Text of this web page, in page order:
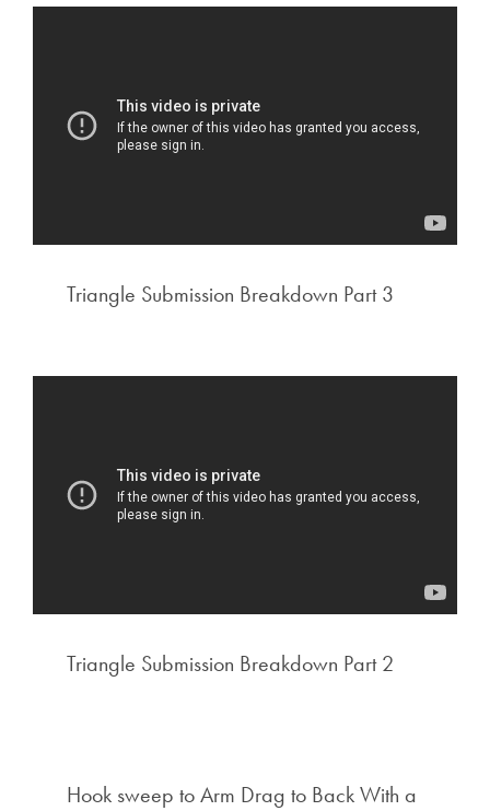
Triangle Submission Breakdown Part 3
Triangle Submission Breakdown Part 2
Hook sweep to Arm Drag to Back With a